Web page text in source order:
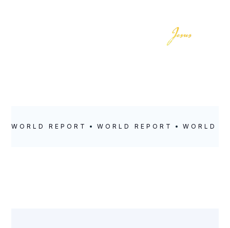
WORLD REPORT WORLD REPORT WORLD